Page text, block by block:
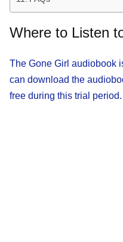
Where to Listen
The Gone Girl audiobook
can download the
free during this trial period.